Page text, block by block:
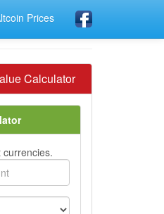
Prices
Calculator